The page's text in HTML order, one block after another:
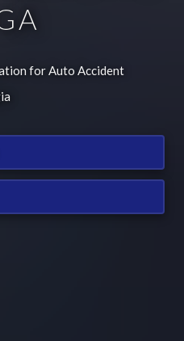
for Auto Accident